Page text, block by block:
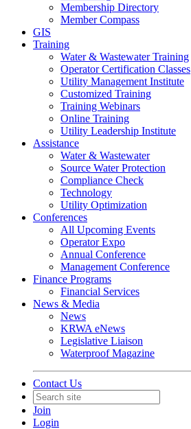
Membership Directory
Member Compass
GIS
Training
Water & Wastewater Training
Operator Certification Classes
Utility Management Institute
Customized Training
Training Webinars
Online Training
Utility Leadership Institute
Assistance
Water & Wastewater
Source Water Protection
Compliance Check
Technology
Utility Optimization
Conferences
All Upcoming Events
Operator Expo
Annual Conference
Management Conference
Finance Programs
Financial Services
News & Media
News
KRWA eNews
Legislative Liaison
Waterproof Magazine
Contact Us
Join
Login